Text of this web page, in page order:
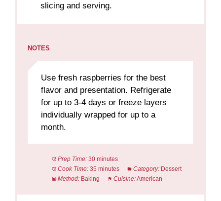
slicing and serving.
NOTES
Use fresh raspberries for the best
flavor and presentation. Refrigerate
for up to 3-4 days or freeze layers
individually wrapped for up to a
month.
Prep Time: 30 minutes
Cook Time: 35 minutes Category: Dessert
Method: Baking Cuisine:American